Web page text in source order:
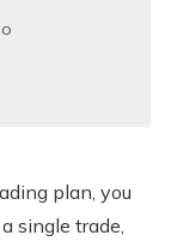
plan, you
single trade,